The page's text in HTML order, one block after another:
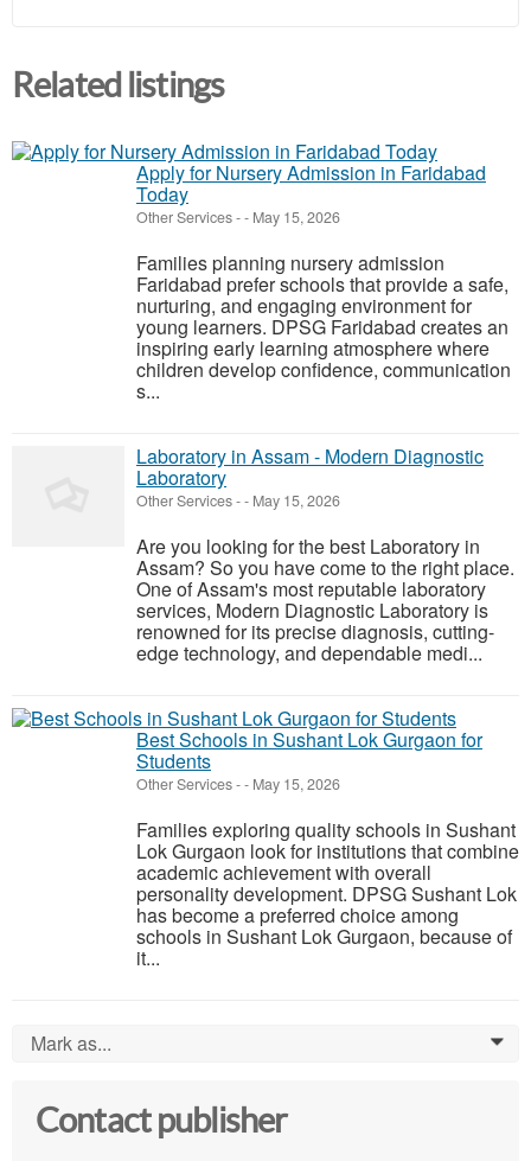
Related listings
Apply for Nursery Admission in Faridabad
Today
Other Services-- May 15, 2026
Families planning nursery admission
Faridabad prefer schools that provide a safe,
nurturing, and engaging environment for
young learners. DPSG Faridabad creates an
inspiring early learning atmosphere where
children develop confidence, communication
s...
Laboratory in Assam - Modern Diagnostic
Laboratory
Other Services-- May 15, 2026
Are you looking for the best Laboratory in
Assam? So you have come to the right place.
One of Assam's most reputable laboratory
services, Modern Diagnostic Laboratory is
renowned for its precise diagnosis, cutting-
edge technology, and dependable medi...
Best Schools in Sushant Lok Gurgaon for
Students
Other Services-- May 15, 2026
Families exploring quality schools in Sushant
Lok Gurgaon look for institutions that combine
academic achievement with overall
personality development. DPSG Sushant Lok
has become a preferred choice among
schools in Sushant Lok Gurgaon, because of
it...
Mark as... 0
Contact publisher